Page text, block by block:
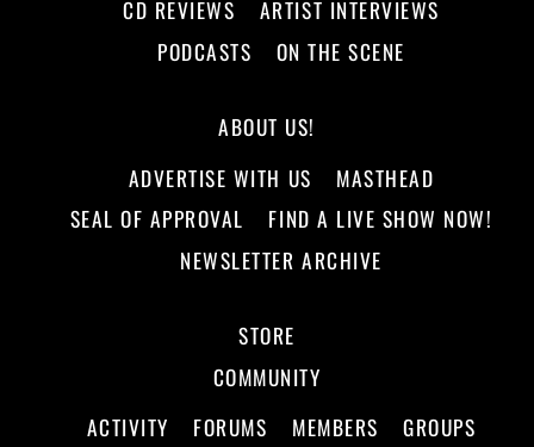
CD REVIEWS
ARTIST INTERVIEWS
PODCASTS
ON THE SCENE
ABOUT US!
ADVERTISE WITH US
MASTHEAD
SEAL OF APPROVAL
FIND A LIVE SHOW NOW!
NEWSLETTER ARCHIVE
STORE
COMMUNITY
ACTIVITY
FORUMS MEMBERS GROUPS